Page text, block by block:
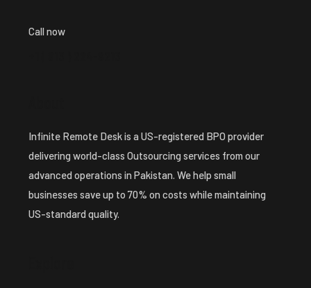
Call now
Infinite Remote Desk is a US-registered BPO provider
delivering world-class Outsourcing services from our
advanced operations in Pakistan. We help small
businesses save up to 70% on costs while maintaining
US-standard quality.